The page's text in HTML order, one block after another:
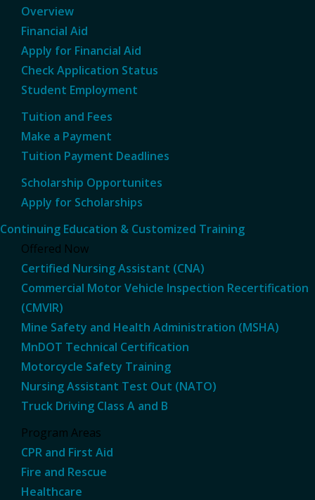
Overview
Financial Aid
Apply for Financial Aid
Check Application Status
Student Employment
Tuition and Fees
Make a Payment
Tuition Payment Deadlines
Scholarship Opportunites
Apply for Scholarships
Continuing Education & Customized Training
Offered Now
Certified Nursing Assistant (CNA)
Commercial Motor Vehicle Inspection Recertification
(CMVIR)
Mine Safety and Health Administration (MSHA)
MnDOT Technical Certification
Motorcycle Safety Training
Nursing Assistant Test Out (NATO)
Truck Driving Class A and B
Program Areas
CPR and First Aid
Fire and Rescue
Healthcare